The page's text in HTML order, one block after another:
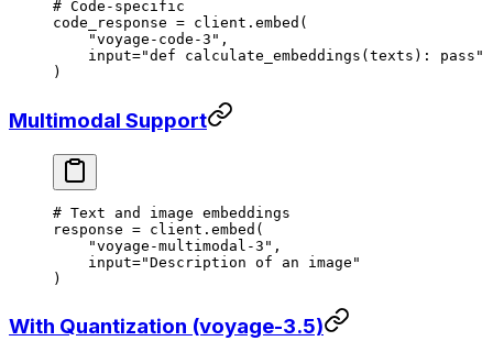
# Code-specific
code_response = client.embed(
    "voyage-code-3"
,
    input
="def calculate_embeddings(texts): pass"
)
Multimodal Support
# Text and image embeddings
response = client.embed(
    "voyage-multimodal-3"
,
    input
="Description of an image"
)
With Quantization (voyage-3.5)